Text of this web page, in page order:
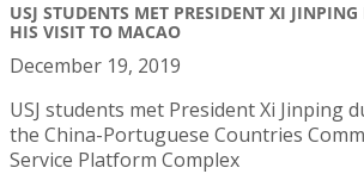
USJ STUDENTS MET PRESIDENT XI
HIS VISIT TO MACAO
December 19, 2019
USJ students met President Xi Jinping
the China-Portuguese Countries
Service Platform Complex